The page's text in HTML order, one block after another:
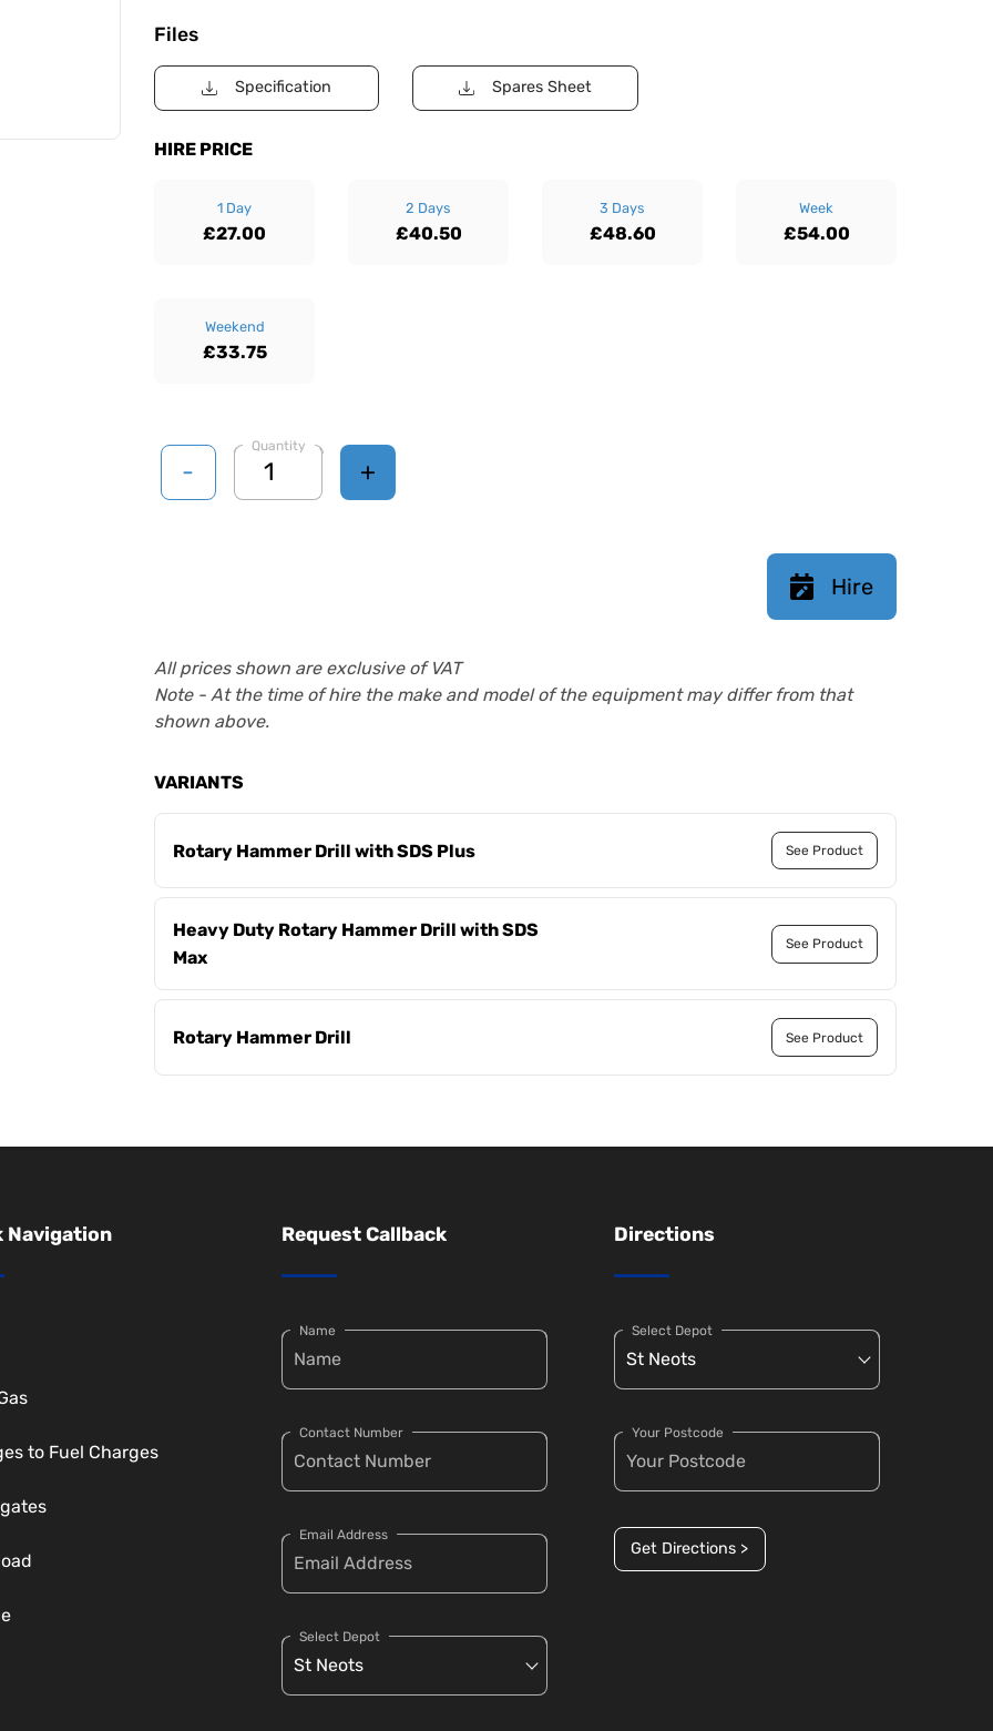
Files
Specification Spares Sheet
HIRE PRICE
1 Day
£27.00
2 Days
£40.50
3 Days
£48.60
Week
£54.00
Weekend
£33.75
-
Quantity
+
Hire
All prices shown are exclusive of VAT
Note - At the time of hire the make and model of the equipment may differ from that
shown above.
VARIANTS
Rotary Hammer Drill with SDS Plus See Product
Heavy Duty Rotary Hammer Drill with SDS
Max
See Product
Rotary Hammer Drill See Product
Navigation
to Fuel Charges
Request Callback
Name
Contact Number
Email Address
Select Depot
Directions
Select Depot
Your Postcode
Get Directions >